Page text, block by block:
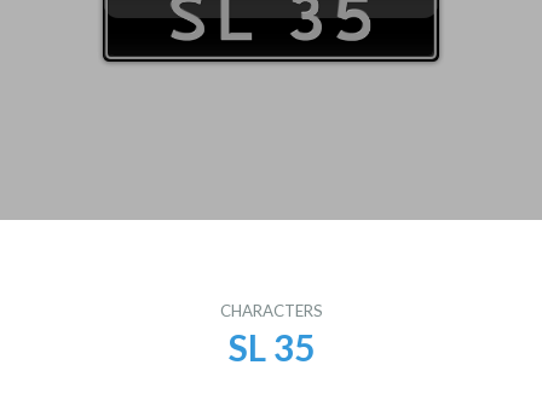
CHARACTERS
SL 35